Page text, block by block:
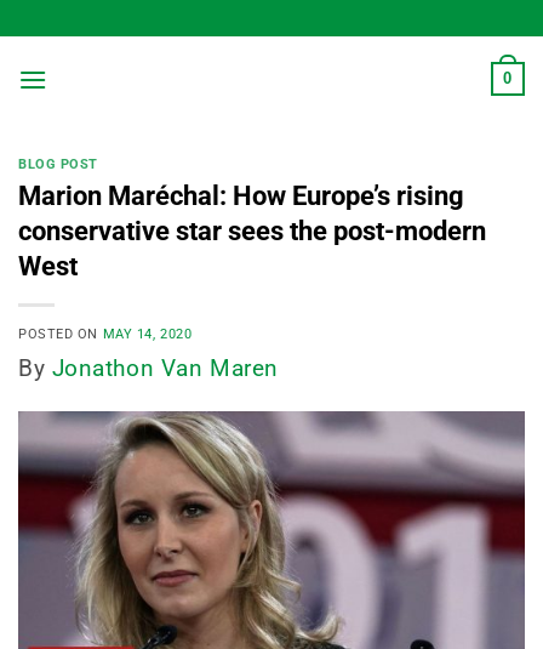
to
content
0
BLOG POST
Marion Maréchal: How Europe’s rising
conservative star sees the post-modern
West
POSTED ON MAY 14, 2020
By Jonathon Van Maren